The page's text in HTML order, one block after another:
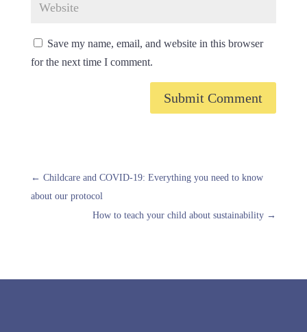
Save my name, email, and website in this browser
for the next time I comment.
Submit Comment
← Childcare and COVID-19: Everything you need to know
about our protocol
How to teach your child about sustainability →